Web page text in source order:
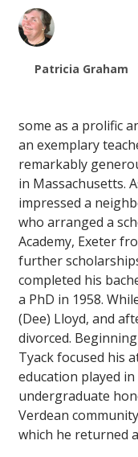
Patricia Graham
some as a prolific
an exemplary
remarkably
in Massachusetts.
impressed a
who arranged a
Academy, Exeter
further
completed his
a PhD in 1958.
(Dee) Lloyd, and
divorced.
Tyack focused his
education played
undergraduate
Verdean
which he returned